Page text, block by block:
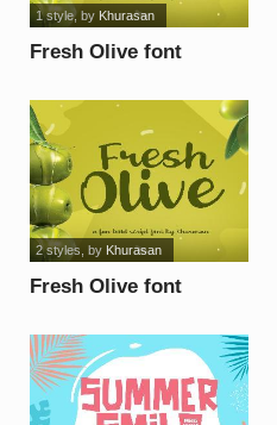
Fresh Olive font
1 style, by Khurasan
Fresh Olive font
2 styles, by Khurasan